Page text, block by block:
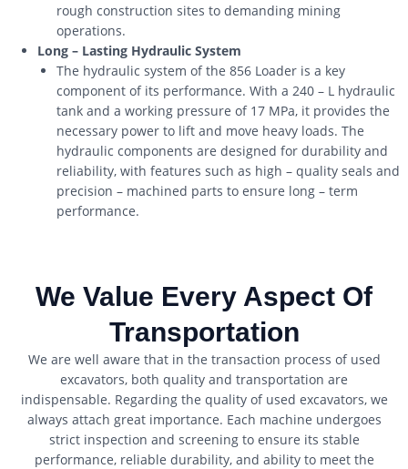
rough construction sites to demanding mining
operations.
Long – Lasting Hydraulic System
The hydraulic system of the 856 Loader is a key
component of its performance. With a 240 – L hydraulic
tank and a working pressure of 17 MPa, it provides the
necessary power to lift and move heavy loads. The
hydraulic components are designed for durability and
reliability, with features such as high – quality seals and
precision – machined parts to ensure long – term
performance.
We Value Every Aspect Of
Transportation
We are well aware that in the transaction process of used
excavators, both quality and transportation are
indispensable. Regarding the quality of used excavators, we
always attach great importance. Each machine undergoes
strict inspection and screening to ensure its stable
performance, reliable durability, and ability to meet the